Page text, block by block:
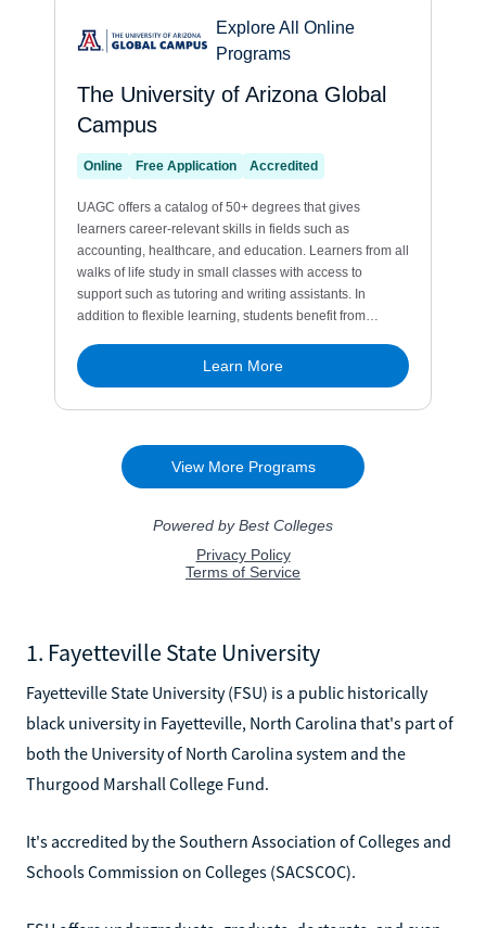
1. Fayetteville State University
Fayetteville State University (FSU) is a public historically
black university in Fayetteville, North Carolina that's part of
both the University of North Carolina system and the
Thurgood Marshall College Fund.
It's accredited by the Southern Association of Colleges and
Schools Commission on Colleges (SACSCOC).